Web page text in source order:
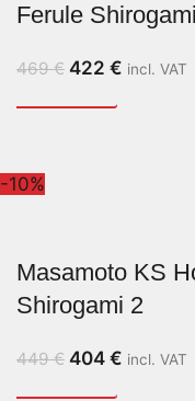
Ferule
469€ 422 € incl. VAT
-10%
Masamoto KS
Shirogami 2
449€ 404 € incl. VAT